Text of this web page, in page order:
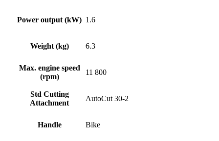
Power output (kW) 1.6
Weight (kg) 6.3
Max. engine speed
(rpm)
11 800
Std Cutting
Attachment
AutoCut 30-2
Handle Bike